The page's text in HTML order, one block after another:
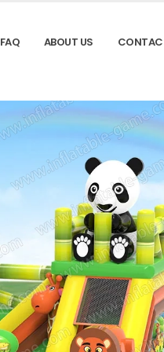
FAQ ABOUT US